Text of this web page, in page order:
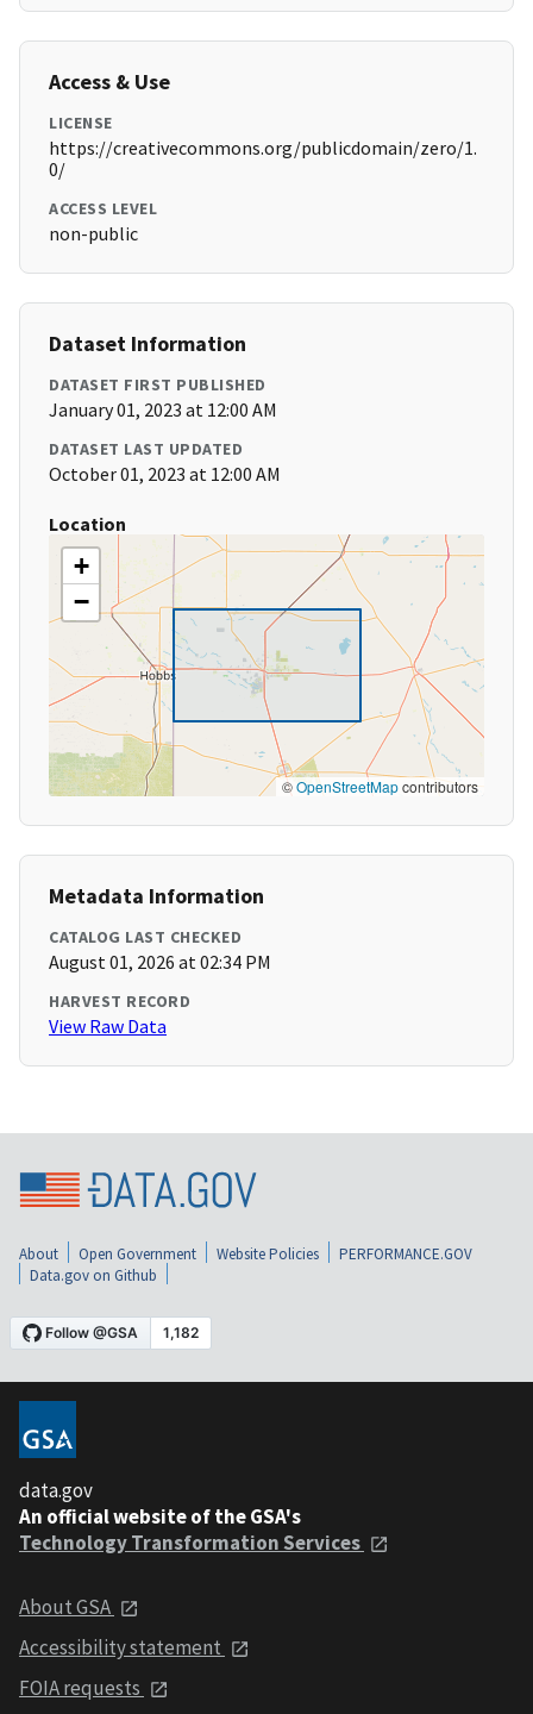
Access & Use
LICENSE
https://creativecommons.org/publicdomain/zero/1.
0/
ACCESS LEVEL
non-public
Dataset Information
DATASET FIRST PUBLISHED
January 01, 2023 at 12:00 AM
DATASET LAST UPDATED
October 01, 2023 at 12:00 AM
Location
+
−
©OpenStreetMapcontributors
Metadata Information
CATALOG LAST CHECKED
August 01, 2026 at 02:34 PM
HARVEST RECORD
View Raw Data
About Open Government Website Policies
PERFORMANCE.GOV
Data.gov on Github
data.gov
An official website of the GSA's
Technology Transformation Services
About GSA
Accessibility statement
FOIA requests